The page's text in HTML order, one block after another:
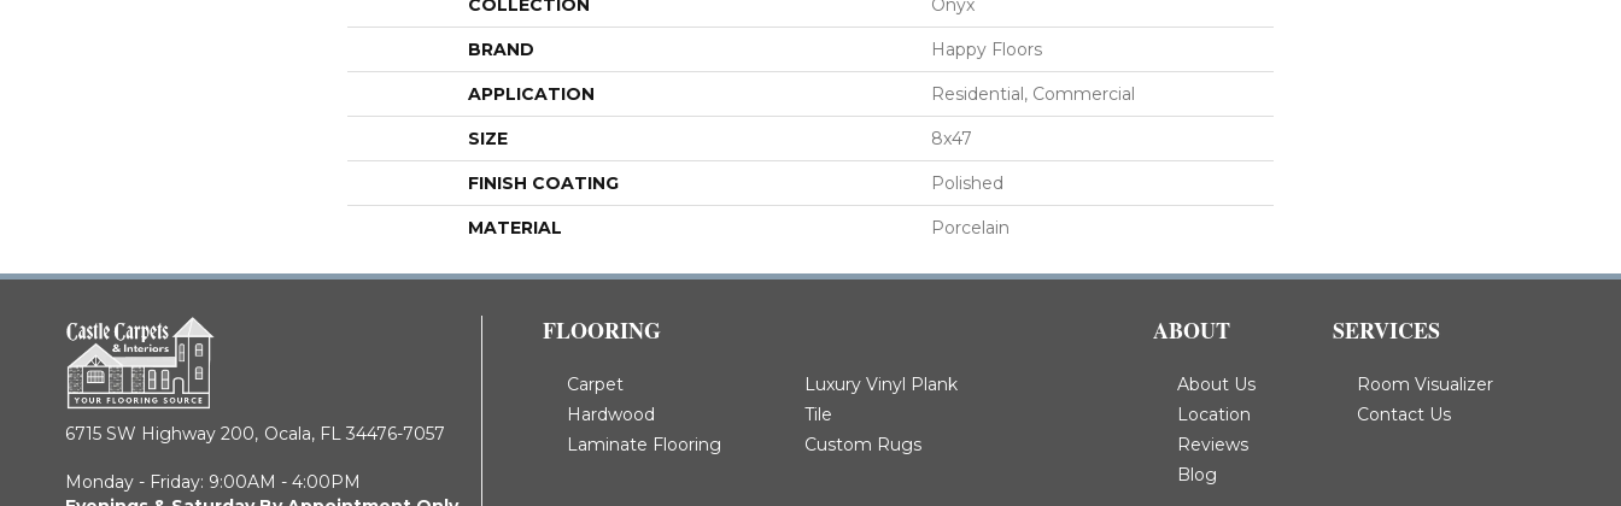
COLLECTION Onyx
BRAND Happy Floors
APPLICATION Residential, Commercial
SIZE 8x47
FINISH COATING Polished
MATERIAL Porcelain
6715 SW Highway 200, Ocala, FL 34476-7057
Monday - Friday: 9:00AM - 4:00PM
FLOORING
Carpet
Hardwood
Laminate Flooring
Luxury Vinyl Plank
Tile
Custom Rugs
ABOUT
About Us
Location
Reviews
Blog
SERVICES
Room Visualizer
Contact Us